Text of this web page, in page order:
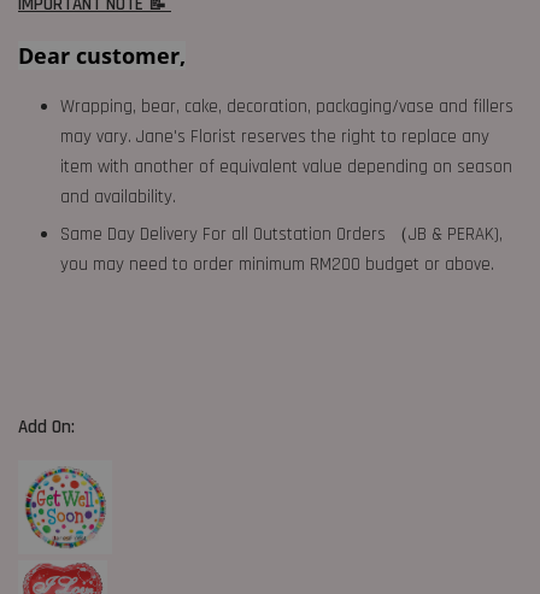
Dear customer,
Wrapping, bear, cake, decoration, packaging/vase and fillers
may vary. Jane's Florist reserves the right to replace any
item with another of equivalent value depending on season
and availability.
Same Day Delivery For all Outstation Orders （JB & PERAK),
you may need to order minimum RM200 budget or above.
Add On: